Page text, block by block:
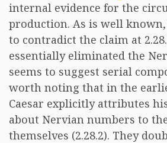
internal evidence for the
production. As is well known,
to contradict the claim at
essentially eliminated the
seems to suggest serial
worth noting that in the
Caesar explicitly attributes
about Nervian numbers to
themselves (2.28.2). They